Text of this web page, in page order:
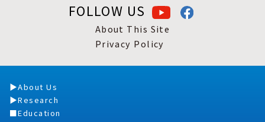
FOLLOW US
About This Site
Privacy Policy
About Us
Research
Education